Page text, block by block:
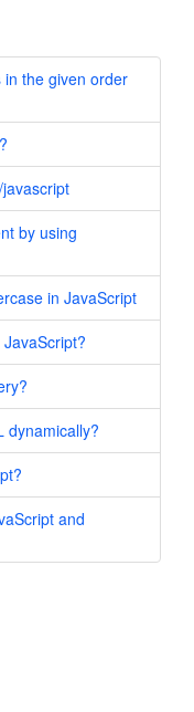
in the given order
by using
in JavaScript
dynamically?
and